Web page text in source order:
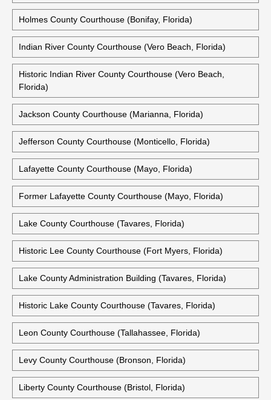
Holmes County Courthouse (Bonifay, Florida)
Indian River County Courthouse (Vero Beach, Florida)
Historic Indian River County Courthouse (Vero Beach,
Florida)
Jackson County Courthouse (Marianna, Florida)
Jefferson County Courthouse (Monticello, Florida)
Lafayette County Courthouse (Mayo, Florida)
Former Lafayette County Courthouse (Mayo, Florida)
Lake County Courthouse (Tavares, Florida)
Historic Lee County Courthouse (Fort Myers, Florida)
Lake County Administration Building (Tavares, Florida)
Historic Lake County Courthouse (Tavares, Florida)
Leon County Courthouse (Tallahassee, Florida)
Levy County Courthouse (Bronson, Florida)
Liberty County Courthouse (Bristol, Florida)